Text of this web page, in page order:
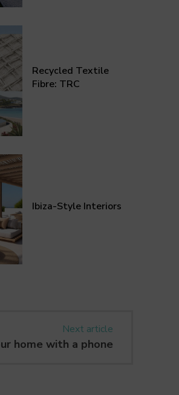
Recycled Textile
Fibre: TRC
Ibiza-Style Interiors
Next article
home with a phone